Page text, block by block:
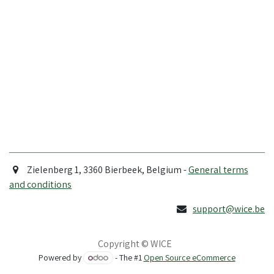
Zielenberg 1, 3360 Bierbeek, Belgium -General terms
and conditions
support@wice.be
Copyright © WICE
Powered by - The #1 Open Source eCommerce